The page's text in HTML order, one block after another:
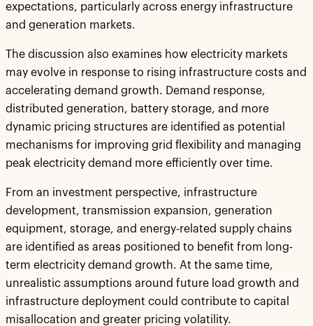
expectations, particularly across energy infrastructure
and generation markets.
The discussion also examines how electricity markets
may evolve in response to rising infrastructure costs and
accelerating demand growth. Demand response,
distributed generation, battery storage, and more
dynamic pricing structures are identified as potential
mechanisms for improving grid flexibility and managing
peak electricity demand more efficiently over time.
From an investment perspective, infrastructure
development, transmission expansion, generation
equipment, storage, and energy-related supply chains
are identified as areas positioned to benefit from long-
term electricity demand growth. At the same time,
unrealistic assumptions around future load growth and
infrastructure deployment could contribute to capital
misallocation and greater pricing volatility.